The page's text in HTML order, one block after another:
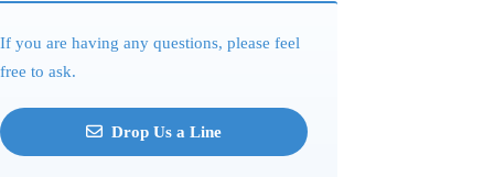
If you are having any questions, please feel
free to ask.
Drop Us a Line